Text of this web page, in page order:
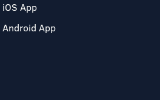
iOS App
Android App